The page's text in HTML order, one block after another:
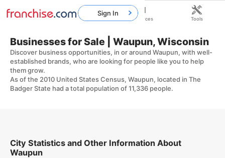
Businesses for Sale | Waupun, Wisconsin
Discover business opportunities, in or around Waupun, with well-
established brands, who are looking for people like you to help
them grow.
As of the 2010 United States Census, Waupun, located in The
Badger State had a total population of 11,336 people.
City Statistics and Other Information About
Waupun
Sign In
Home Franchises Resources Tools